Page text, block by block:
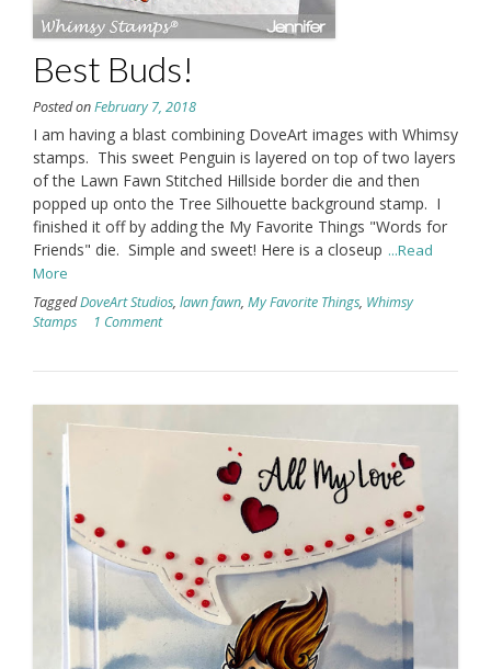
Best Buds!
Posted onFebruary 7, 2018
I am having a blast combining DoveArt images with Whimsy
stamps. This sweet Penguin is layered on top of two layers
of the Lawn Fawn Stitched Hillside border die and then
popped up onto the Tree Silhouette background stamp. I
finished it off by adding the My Favorite Things "Words for
Friends" die. Simple and sweet! Here is a closeup ...Read
More
TaggedDoveArt Studios, lawn fawn, My Favorite Things, Whimsy
Stamps
1 Comment